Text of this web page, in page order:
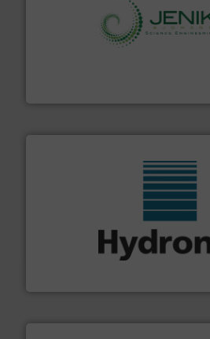
storage technology.More info ➜
Hydronix is the world's leading
microwave moisture measurement
range of industries.More info ➜